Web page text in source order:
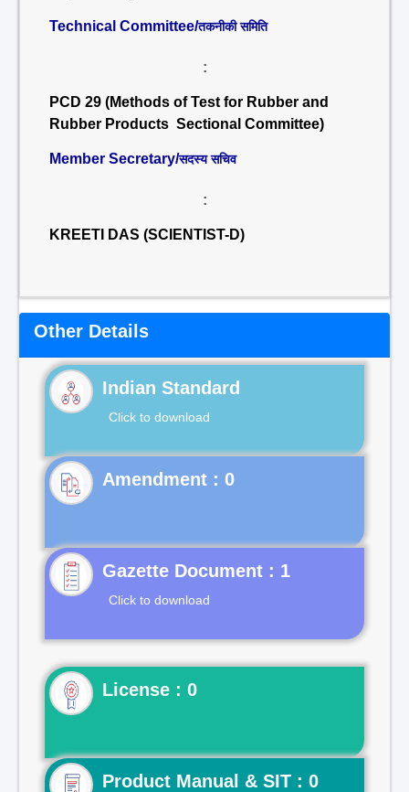
Technical Committee/तकनीकी समिति
:
PCD 29 (Methods of Test for Rubber and
Rubber Products Sectional Committee)
Member Secretary/सदस्य सचिव
:
KREETI DAS (SCIENTIST-D)
Other Details
Indian Standard
Click to download
Gazette Document : 1
Click to download
License : 0
Product Manual & SIT : 0